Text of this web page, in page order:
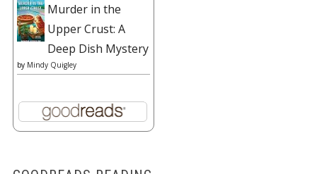
Murder in the
Upper Crust: A
Deep Dish Mystery
by Mindy Quigley